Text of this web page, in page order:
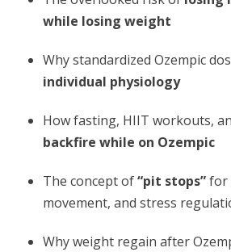
while losing weight
Why standardized Ozempic
individual physiology
How fasting, HIIT workouts,
backfire while on Ozempic
The concept of“pit stops”for
movement, and stress
Why weight regain after